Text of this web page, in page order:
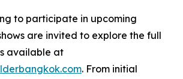
to participate in upcoming
are invited to explore the full
available at
. From initial